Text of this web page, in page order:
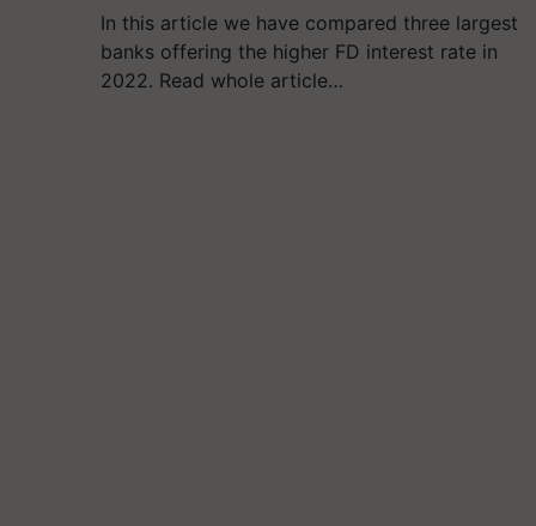
In this article we have compared three largest
banks offering the higher FD interest rate in
2022. Read whole article…